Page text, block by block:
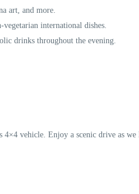
art, and more.
international dishes.
drinks throughout the evening.
vehicle. Enjoy a scenic drive as we